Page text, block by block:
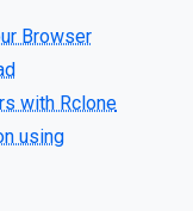
Browser
with Rclone
using